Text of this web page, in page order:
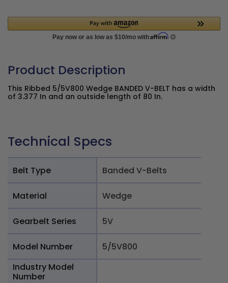
Product Description
This Ribbed 5/5V800 Wedge BANDED V-BELT has a width
of 3.377 In and an outside length of 80 In.
Technical Specs
Belt Type Banded V-Belts
Material Wedge
Gearbelt Series 5V
Model Number
5/5V800
Industry Model
Number